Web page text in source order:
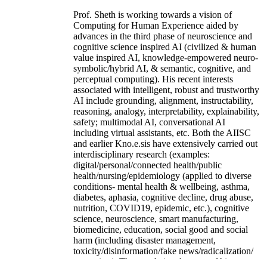
Prof. Sheth is working towards a vision of
Computing for Human Experience aided by
advances in the third phase of neuroscience and
cognitive science inspired AI (civilized & human
value inspired AI, knowledge-empowered neuro-
symbolic/hybrid AI, & semantic, cognitive, and
perceptual computing). His recent interests
associated with intelligent, robust and trustworthy
AI include grounding, alignment, instructability,
reasoning, analogy, interpretability, explainability,
safety; multimodal AI, conversational AI
including virtual assistants, etc. Both the AIISC
and earlier Kno.e.sis have extensively carried out
interdisciplinary research (examples:
digital/personal/connected health/public
health/nursing/epidemiology (applied to diverse
conditions- mental health & wellbeing, asthma,
diabetes, aphasia, cognitive decline, drug abuse,
nutrition, COVID19, epidemic, etc.), cognitive
science, neuroscience, smart manufacturing,
biomedicine, education, social good and social
harm (including disaster management,
toxicity/disinformation/fake news/radicalization/